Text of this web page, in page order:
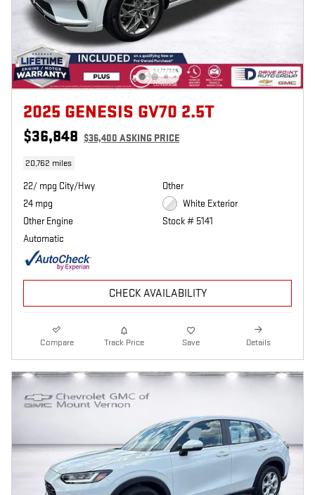
2025 GENESIS GV70 2.5T
$36,848 $36,400 ASKING PRICE
20,762 miles
22/ mpg City/Hwy
24 mpg
Other Engine
Automatic
Other
White Exterior
Stock # 5141
CHECK AVAILABILITY
Compare Track Price Save Details